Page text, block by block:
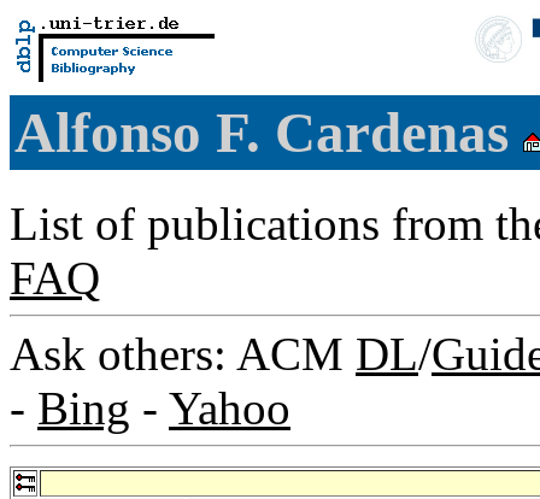
Alfonso F. Cardenas
List of publications from
FAQ
Ask others: ACM DL/
- Bing - Yahoo